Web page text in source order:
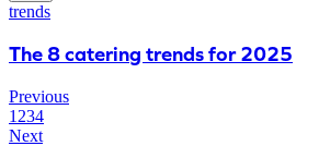
trends
The 8 catering trends for 2025
Previous
1 234
Next